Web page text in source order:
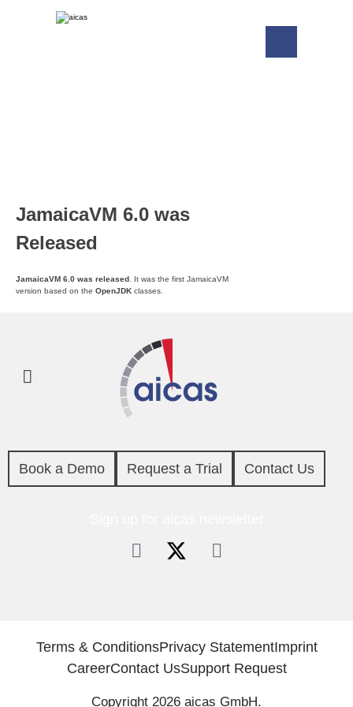
JamaicaVM 6.0 was
Released
JamaicaVM 6.0 was released . It was the first JamaicaVM
version based on the OpenJDK classes.
Book a Demo Request a Trial Contact Us
Terms & ConditionsPrivacy StatementImprint
CareerContact UsSupport Request
Copyright 2026 aicas GmbH.